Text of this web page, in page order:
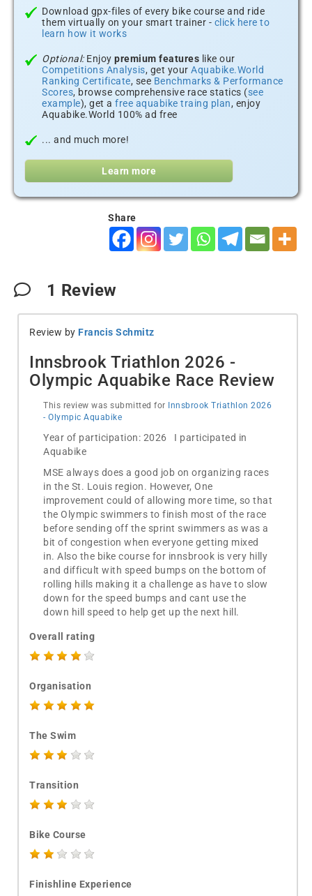
Download gpx-files of every bike course and ride
them virtually on your smart trainer - click here to
learn how it works
Optional:Enjoy premium features like our
Competitions Analysis, get your Aquabike.World
Ranking Certificate, see Benchmarks & Performance
Scores, browse comprehensive race statics (see
example), get a free aquabike traing plan, enjoy
Aquabike.World 100% ad free
... and much more!
Learn more
Share
1 Review
Review by Francis Schmitz
Innsbrook Triathlon 2026 -
Olympic Aquabike Race Review
This review was submitted for Innsbrook Triathlon 2026
- Olympic Aquabike
Year of participation: 2026 I participated in
Aquabike
MSE always does a good job on organizing races
in the St. Louis region. However, One
improvement could of allowing more time, so that
the Olympic swimmers to finish most of the race
before sending off the sprint swimmers as was a
bit of congestion when everyone getting mixed
in. Also the bike course for innsbrook is very hilly
and difficult with speed bumps on the bottom of
rolling hills making it a challenge as have to slow
down for the speed bumps and cant use the
down hill speed to help get up the next hill.
Overall rating
Organisation
The Swim
Transition
Bike Course
Finishline Experience